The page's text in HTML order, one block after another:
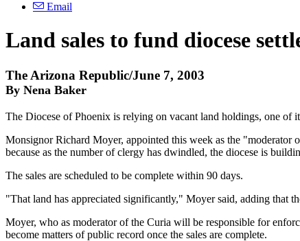
Email
Land sales to fund diocese
The Arizona Republic/June 7, 2003
By Nena Baker
The Diocese of Phoenix is relying on vacant land holdings, one of
Monsignor Richard Moyer, appointed this week as the "moderator
because as the number of clergy has dwindled, the diocese is
The sales are scheduled to be complete within 90 days.
"That land has appreciated significantly," Moyer said, adding that
Moyer, who as moderator of the Curia will be responsible for
become matters of public record once the sales are complete.